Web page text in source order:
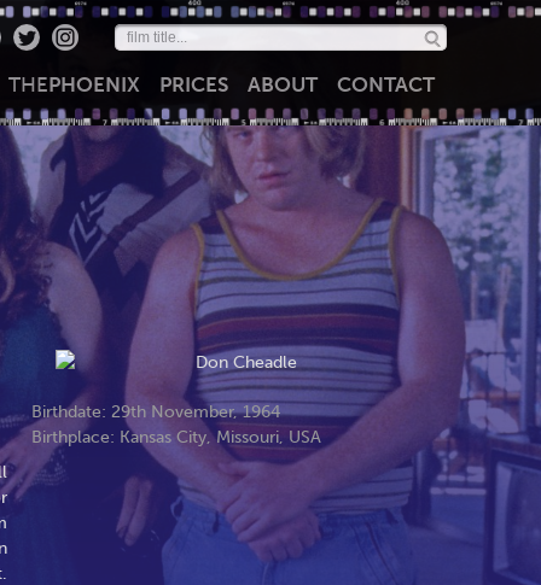
THEPHOENIX PRICES ABOUT CONTACT
Birthdate: 29th November, 1964
Birthplace: Kansas City, Missouri, USA